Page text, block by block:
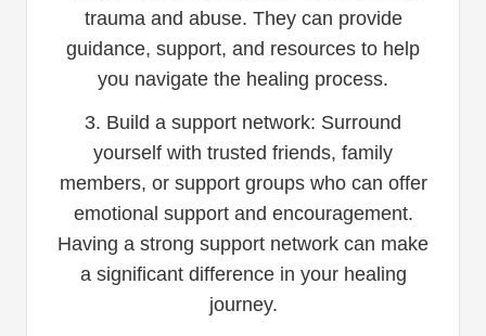
trauma and abuse. They can provide
guidance, support, and resources to help
you navigate the healing process.
3. Build a support network: Surround
yourself with trusted friends, family
members, or support groups who can offer
emotional support and encouragement.
Having a strong support network can make
a significant difference in your healing
journey.